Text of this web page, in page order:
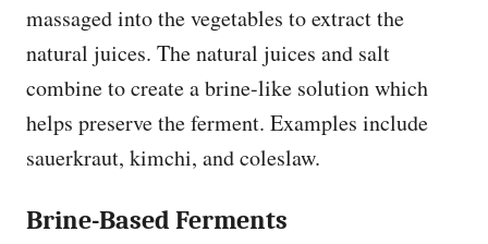
massaged into the vegetables to extract the
natural juices. The natural juices and salt
combine to create a brine-like solution which
helps preserve the ferment. Examples include
sauerkraut, kimchi, and coleslaw.
Brine-Based Ferments